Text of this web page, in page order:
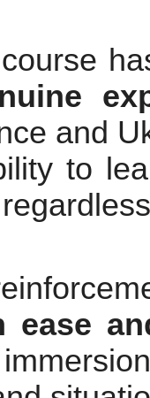
and
to
ease